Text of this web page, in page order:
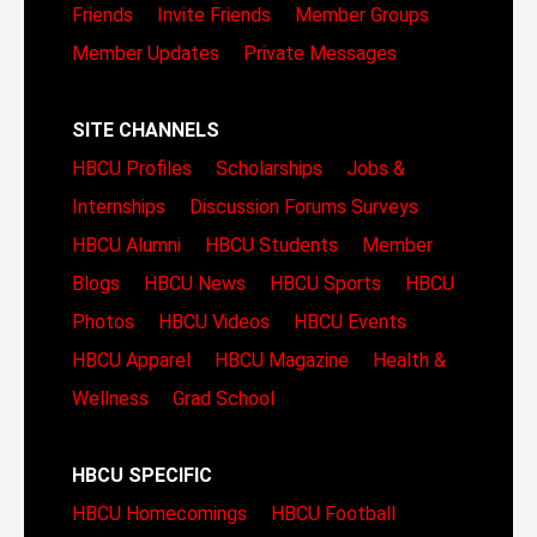
Friends
Invite Friends
Member Groups
Member Updates
Private Messages
SITE CHANNELS
HBCU Profiles
Scholarships
Jobs &
Internships
Discussion Forums Surveys
HBCU Alumni
HBCU Students
Member
Blogs
HBCU News HBCU Sports
HBCU
Photos
HBCU Videos
HBCU Events
HBCU Apparel
HBCU Magazine
Health &
Wellness
Grad School
HBCU SPECIFIC
HBCU Homecomings
HBCU Football